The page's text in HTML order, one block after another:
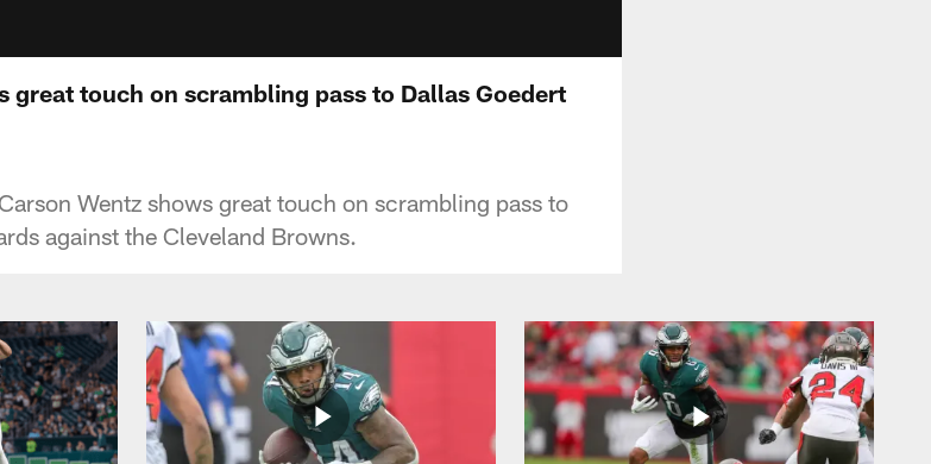
great touch on scrambling pass to Dallas Goedert
Wentz shows great touch on scrambling pass to
against the Cleveland Browns.